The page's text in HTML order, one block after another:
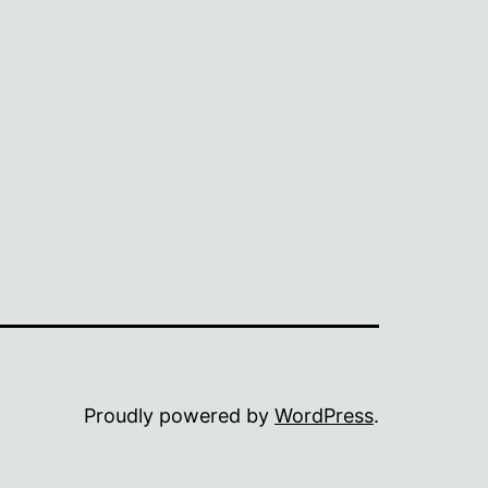
Proudly powered by WordPress.